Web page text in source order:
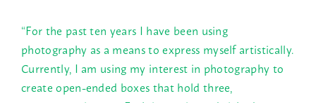
“For the past ten years I have been using
photography as a means to express myself artistically.
Currently, I am using my interest in photography to
create open-ended boxes that hold three,